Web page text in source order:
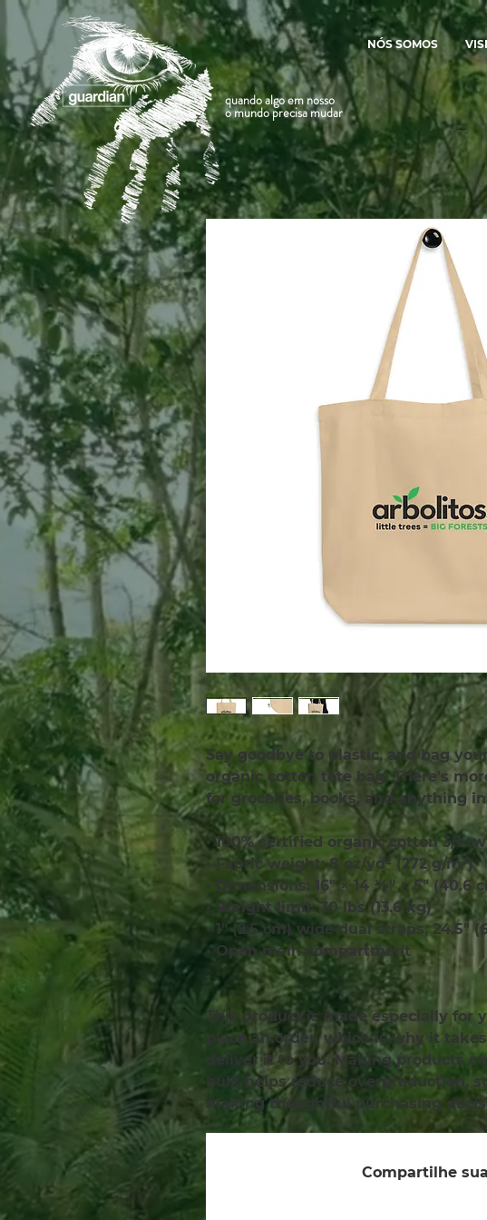
quando algo em nosso
o mundo precisa mudar
NÓS SOMOS
Say goodbye to plastic, and bag
organic cotton tote bag. There’s
for groceries, books, and anything
• 100% certified organic cotton 3/1
• Fabric weight: 8 oz/yd² (272 g/m²)
• Dimensions: 16″ × 14 ½″ × 5″ (40.6
• Weight limit: 30 lbs (13.6 kg)
• 1″ (2.5 cm) wide dual straps, 24.5″
• Open main compartment
This product is made especially for
place an order, which is why it
deliver it to you. Making products
bulk helps reduce overproduction,
making thoughtful purchasing
Compartilhe